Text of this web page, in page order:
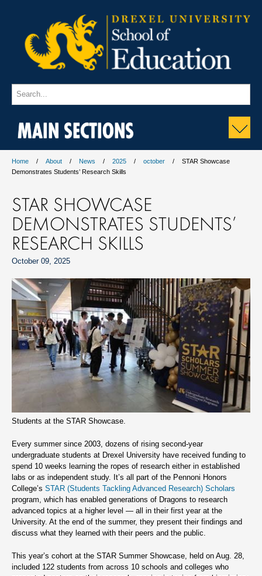
MAIN SECTIONS
Home About News 2025 october
STAR Showcase
Demonstrates Students’ Research Skills
STAR SHOWCASE
DEMONSTRATES STUDENTS’
RESEARCH SKILLS
October 09, 2025
Students at the STAR Showcase.
Every summer since 2003, dozens of rising second-year
undergraduate students at Drexel University have received funding to
spend 10 weeks learning the ropes of research either in established
labs or as independent study. It’s all part of the Pennoni Honors
College’s STAR (Students Tackling Advanced Research) Scholars
program, which has enabled generations of Dragons to research
advanced topics at a higher level — all in their first year at the
University. At the end of the summer, they present their findings and
discuss what they learned with their peers and the public.
This year’s cohort at the STAR Summer Showcase, held on Aug. 28,
included 122 students from across 10 schools and colleges who